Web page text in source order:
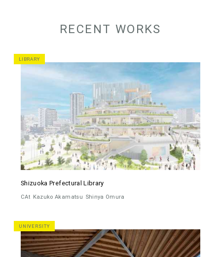
RECENT WORKS
LIBRARY
Shizuoka Prefectural Library
CAt Kazuko Akamatsu Shinya Omura
UNIVERSITY